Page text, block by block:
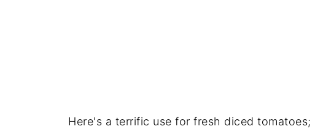
Here's a terrific use for fresh diced